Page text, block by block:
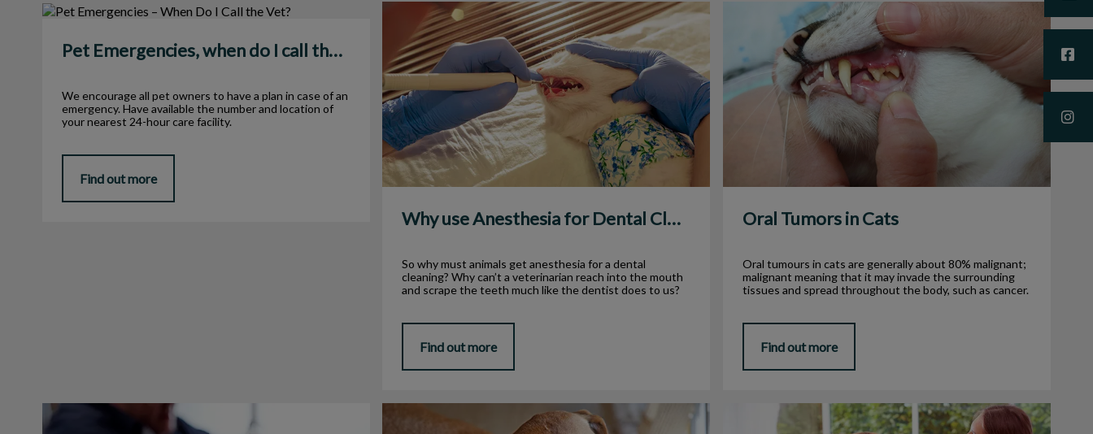
Pet Emergencies, when do I call the Vet?
Pet Emergencies, when do I call the Vet?
We encourage all pet owners to have a plan in case of an
emergency. Have available the number and location of
your nearest 24-hour care facility.
Find out more
Why use Anesthesia for Dental Cleanings?
Why use Anesthesia for Dental Cleanings?
So why must animals get anesthesia for a dental
cleaning? Why can’t a veterinarian reach into the mouth
and scrape the teeth much like the dentist does to us?
Find out more
Oral Tumors in Cats
Oral Tumors in Cats
Oral tumours in cats are generally about 80% malignant;
malignant meaning that it may invade the surrounding
tissues and spread throughout the body, such as cancer.
Find out more
Dental Blocks Is Rawhide Bad for My Pet? 3 Signs Your Pet Needs Dental Care